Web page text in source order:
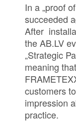
In a „proof
succeeded
After
the AB.LV
„Strategic
meaning
customers
impression
practice.